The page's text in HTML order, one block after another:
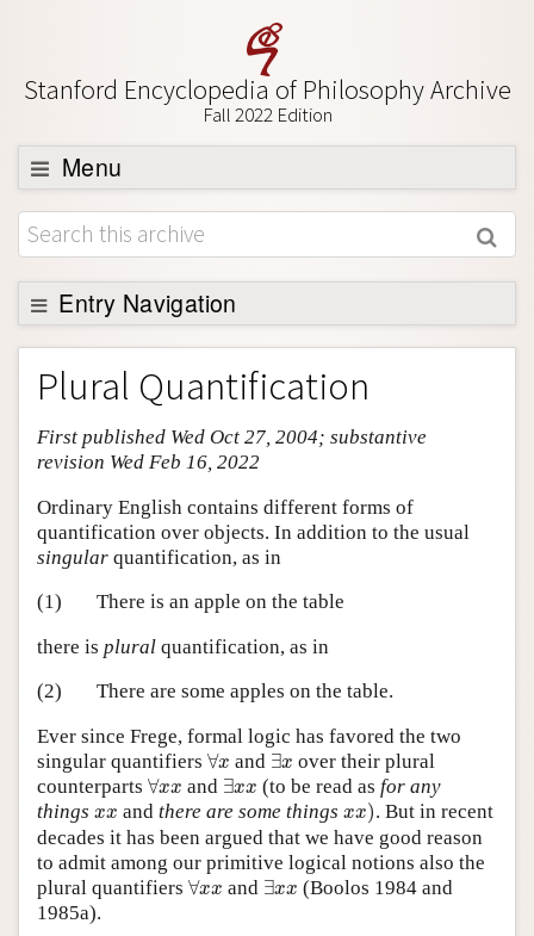
Stanford Encyclopedia of Philosophy Archive
Fall 2022 Edition
Menu
Browse
About
Support SEP
Entry Navigation
Entry Contents
Bibliography
Academic Tools
Author and Citation Info
Plural Quantification
First published Wed Oct 27, 2004; substantive
revision Wed Feb 16, 2022
Ordinary English contains different forms of
quantification over objects. In addition to the usual
singular quantification, as in
(1)
There is an apple on the table
there is plural quantification, as in
(2)
There are some apples on the table.
Ever since Frege, formal logic has favored the two
singular quantifiers ∀x
∀ and ∃x
∃
over their plural
counterparts ∀xx
∀ and ∃xx
∃ (to be read as for any
things xx
xx and there are some things xx)
) . But in recent
decades it has been argued that we have good reason
to admit among our primitive logical notions also the
plural quantifiers ∀xx
∀ x and ∃xx
∃
(Boolos 1984 and
1985a).